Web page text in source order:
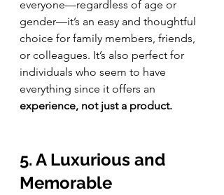
everyone—regardless of age or
gender—it’s an easy and thoughtful
choice for family members, friends,
or colleagues. It’s also perfect for
individuals who seem to have
everything since it offers an
experience, not just a product.
5. A Luxurious and
Memorable